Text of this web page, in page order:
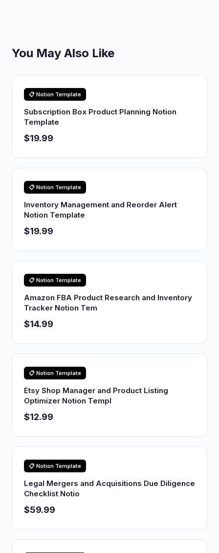
You May Also Like
📋 Notion Template
Subscription Box Product Planning Notion
Template
$19.99
📋 Notion Template
Inventory Management and Reorder Alert
Notion Template
$19.99
📋 Notion Template
Amazon FBA Product Research and Inventory
Tracker Notion Tem
$14.99
📋 Notion Template
Etsy Shop Manager and Product Listing
Optimizer Notion Templ
$12.99
📋 Notion Template
Legal Mergers and Acquisitions Due Diligence
Checklist Notio
$59.99